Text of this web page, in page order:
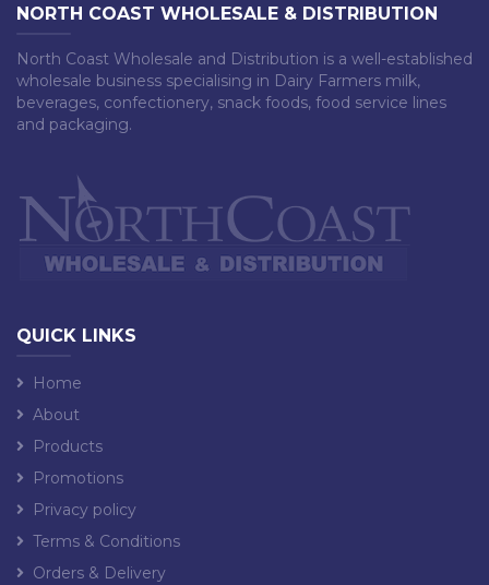
NORTH COAST WHOLESALE & DISTRIBUTION
North Coast Wholesale and Distribution is a well-established
wholesale business specialising in Dairy Farmers milk,
beverages, confectionery, snack foods, food service lines
and packaging.
QUICK LINKS
Home
About
Products
Promotions
Privacy policy
Terms & Conditions
Orders & Delivery